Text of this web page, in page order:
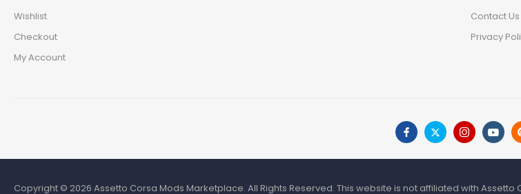
Wishlist
Checkout
My Account
Contact Us
Privacy
Copyright © 2026 Assetto Corsa Mods Marketplace. All Rights Reserved. This website is not affiliated with